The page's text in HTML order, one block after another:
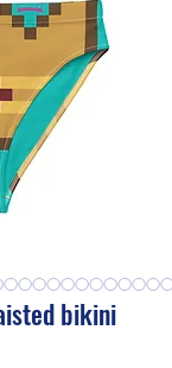
bikini